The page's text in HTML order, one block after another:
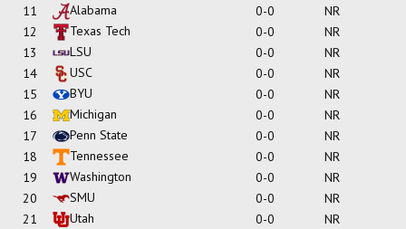
11
Alabama 0-0
NR
12
Texas Tech 0-0
NR
13
LSU 0-0
NR
14
USC 0-0
NR
15
BYU 0-0
NR
16
Michigan 0-0
NR
17
Penn State 0-0
NR
18
Tennessee 0-0
NR
19
Washington 0-0
NR
20
SMU 0-0
NR
21
Utah 0-0
NR